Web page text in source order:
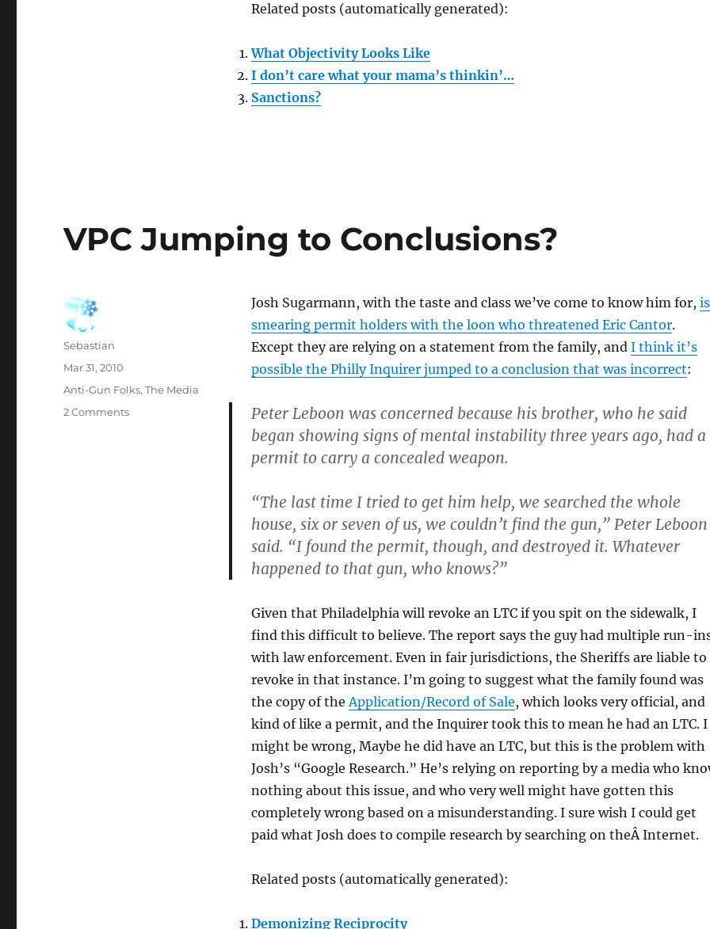
Related posts (automatically generated):
What Objectivity Looks Like
I don’t care what your mama’s thinkin’…
Sanctions?
VPC Jumping to Conclusions?
Josh Sugarmann, with the taste and class we’ve come to know him for, is
smearing permit holders with the loon who threatened Eric Cantor.
Except they are relying on a statement from the family, and I think it’s
possible the Philly Inquirer jumped to a conclusion that was incorrect:
Peter Leboon was concerned because his brother, who he said
began showing signs of mental instability three years ago, had a
permit to carry a concealed weapon.
“The last time I tried to get him help, we searched the whole
house, six or seven of us, we couldn’t find the gun,” Peter Leboon
said. “I found the permit, though, and destroyed it. Whatever
happened to that gun, who knows?”
Given that Philadelphia will revoke an LTC if you spit on the sidewalk, I
find this difficult to believe. The report says the guy had multiple run-
with law enforcement. Even in fair jurisdictions, the Sheriffs are liable to
revoke in that instance. I’m going to suggest what the family found was
the copy of theApplication/Record of Sale, which looks very official, and
kind of like a permit, and the Inquirer took this to mean he had an LTC. I
might be wrong, Maybe he did have an LTC, but this is the problem with
Josh’s “Google Research.” He’s relying on reporting by a media who
nothing about this issue, and who very well might have gotten this
completely wrong based on a misunderstanding. I sure wish I could get
paid what Josh does to compile research by searching on theÂ Internet.
Related posts (automatically generated):
Demonizing Reciprocity
Author
Sebastian
Posted
Mar 31, 2010
Categories
Anti-Gun Folks,The Media
2 Commentson